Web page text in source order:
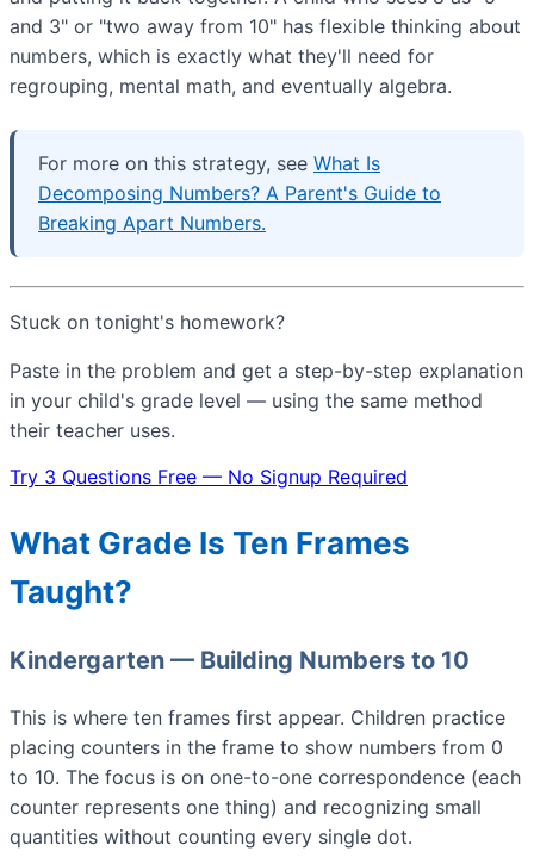
and 3" or "two away from 10" has flexible thinking about
numbers, which is exactly what they'll need for
regrouping, mental math, and eventually algebra.
For more on this strategy, see What Is
Decomposing Numbers? A Parent's Guide to
Breaking Apart Numbers.
Stuck on tonight's homework?
Paste in the problem and get a step-by-step explanation
in your child's grade level — using the same method
their teacher uses.
Try 3 Questions Free — No Signup Required
What Grade Is Ten Frames
Taught?
Kindergarten — Building Numbers to 10
This is where ten frames first appear. Children practice
placing counters in the frame to show numbers from 0
to 10. The focus is on one-to-one correspondence (each
counter represents one thing) and recognizing small
quantities without counting every single dot.